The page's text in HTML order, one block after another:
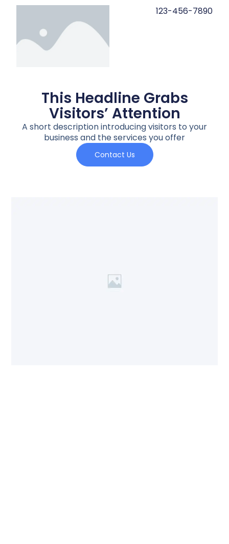
123-456-7890
This Headline Grabs
Visitors’ Attention
A short description introducing visitors to your
business and the services you offer
Contact Us